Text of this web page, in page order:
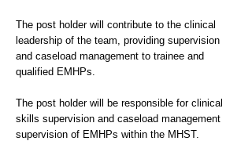
The post holder will contribute to the clinical
leadership of the team, providing supervision
and caseload management to trainee and
qualified EMHPs.
The post holder will be responsible for clinical
skills supervision and caseload management
supervision of EMHPs within the MHST.